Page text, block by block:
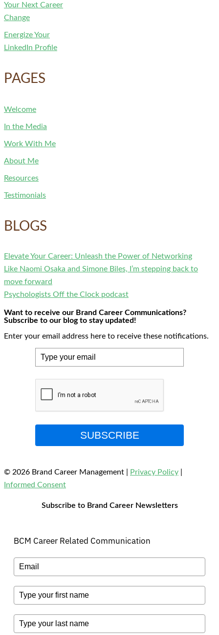
Your Next Career
Change
Energize Your
LinkedIn Profile
PAGES
Welcome
In the Media
Work With Me
About Me
Resources
Testimonials
BLOGS
Elevate Your Career: Unleash the Power of Networking
Like Naomi Osaka and Simone Biles, I’m stepping back to
move forward
Psychologists Off the Clock podcast
Want to receive our Brand Career Communications?
Subscribe to our blog to stay updated!
Enter your email address here to receive these notifications.
SUBSCRIBE
© 2026 Brand Career Management Privacy Policy
Informed Consent
Subscribe to Brand Career Newsletters
BCM Career Related Communication